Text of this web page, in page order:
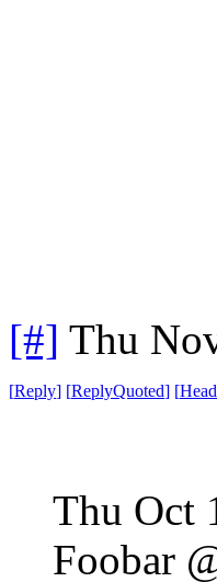
[#] Thu
[Reply] [ReplyQuoted] [
Thu Oct
Foobar